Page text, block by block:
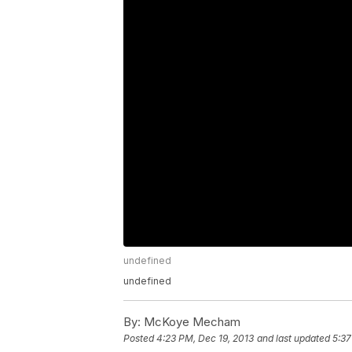
undefined
undefined
By: McKoye Mecham
Posted4:23 PM, Dec 19, 2013 and last updated